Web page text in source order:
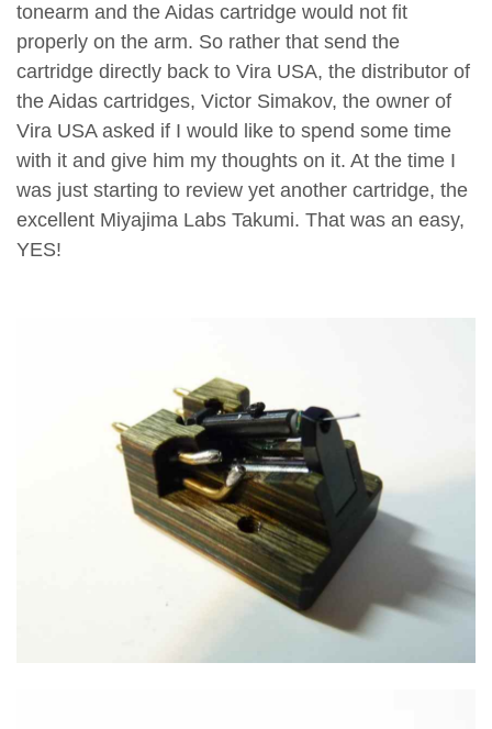
tonearm and the Aidas cartridge would not fit
properly on the arm. So rather that send the
cartridge directly back to Vira USA, the distributor of
the Aidas cartridges, Victor Simakov, the owner of
Vira USA asked if I would like to spend some time
with it and give him my thoughts on it. At the time I
was just starting to review yet another cartridge, the
excellent Miyajima Labs Takumi. That was an easy,
YES!